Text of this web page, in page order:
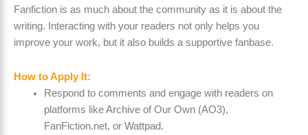
Fanfiction is as much about the community as it is about the
writing. Interacting with your readers not only helps you
improve your work, but it also builds a supportive fanbase.
How to Apply It:
Respond to comments and engage with readers on
platforms like Archive of Our Own (AO3),
FanFiction.net, or Wattpad.